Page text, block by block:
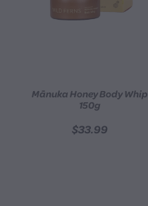
Mānuka Honey Body Whip
150g
$33.99